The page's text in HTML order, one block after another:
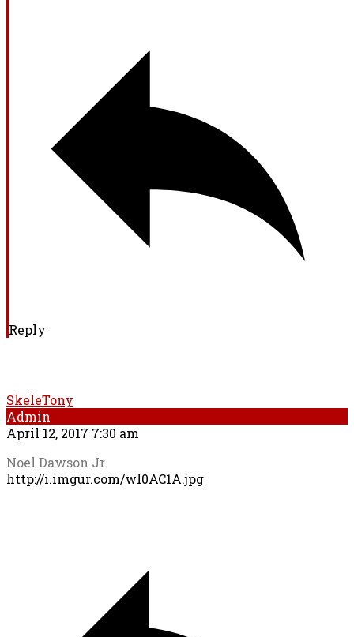
Reply
SkeleTony
Admin
April 12, 2017 7:30 am
Noel Dawson Jr.
http://i.imgur.com/wl0AC1A.jpg